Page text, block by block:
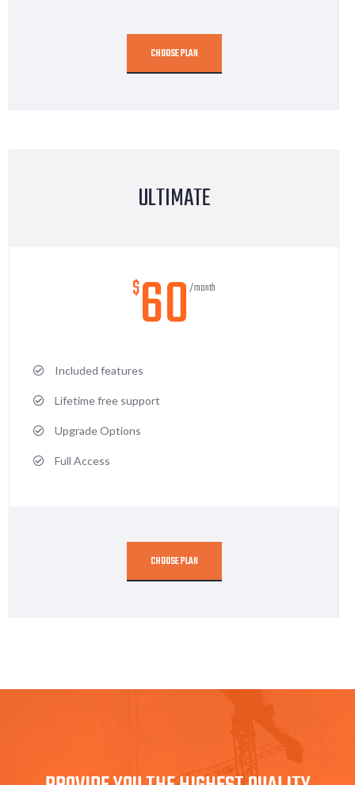
CHOOSE PLAN
ULTIMATE
$60/month
Included features
Lifetime free support
Upgrade Options
Full Access
CHOOSE PLAN